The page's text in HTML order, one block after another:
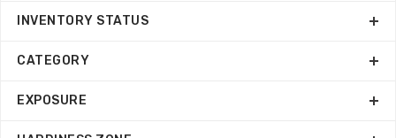
INVENTORY STATUS
CATEGORY
EXPOSURE